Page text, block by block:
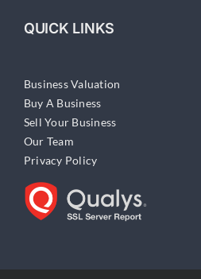
QUICK LINKS
Business Valuation
Buy A Business
Sell Your Business
Our Team
Privacy Policy